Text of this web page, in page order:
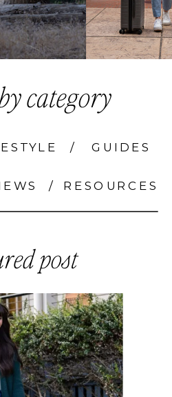
post
GUIDES
/
RESOURCES
/
category